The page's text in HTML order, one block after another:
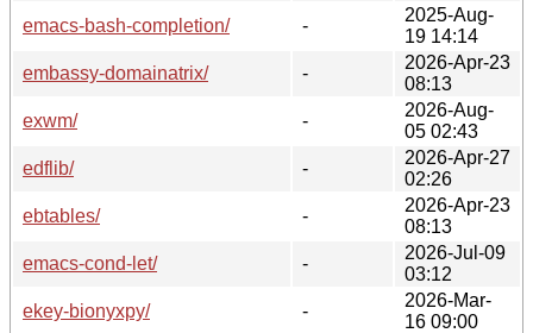
emacs-bash-completion/
-
2025-Aug-
19 14:14
embassy-domainatrix/
-
2026-Apr-23
08:13
exwm/
-
2026-Aug-
05 02:43
edflib/
-
2026-Apr-27
02:26
ebtables/
-
2026-Apr-23
08:13
emacs-cond-let/
-
2026-Jul-09
03:12
ekey-bionyxpy/
-
2026-Mar-
16 09:00